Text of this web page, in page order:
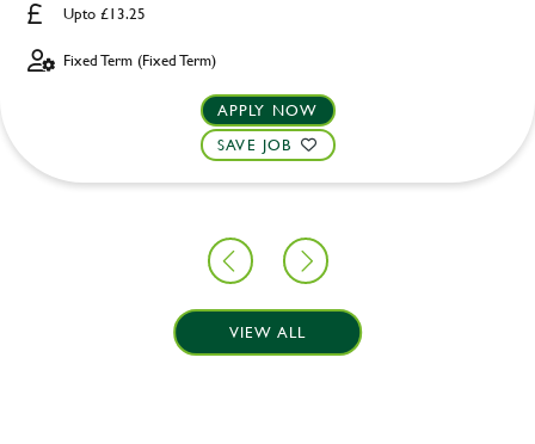
Upto £13.25
Fixed Term (Fixed Term)
APPLY NOW
SAVE JOB
VIEW ALL